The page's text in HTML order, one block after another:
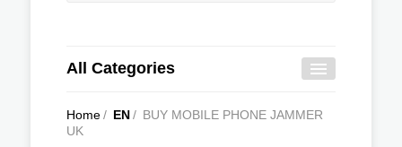
All Categories
Home/ EN/ BUY MOBILE PHONE JAMMER
UK